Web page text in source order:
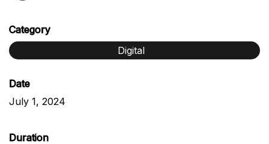
Category
Digital
Date
July 1, 2024
Duration